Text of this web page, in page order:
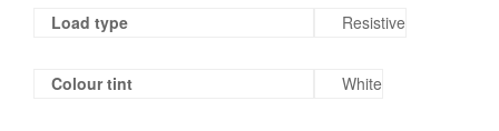
Load type Resistive
Colour tint White